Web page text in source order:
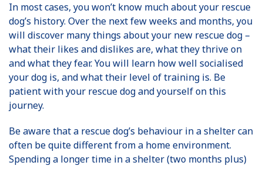
In most cases, you won’t know much about your rescue
dog’s history. Over the next few weeks and months, you
will discover many things about your new rescue dog –
what their likes and dislikes are, what they thrive on
and what they fear. You will learn how well socialised
your dog is, and what their level of training is. Be
patient with your rescue dog and yourself on this
journey.
Be aware that a rescue dog’s behaviour in a shelter can
often be quite different from a home environment.
Spending a longer time in a shelter (two months plus)